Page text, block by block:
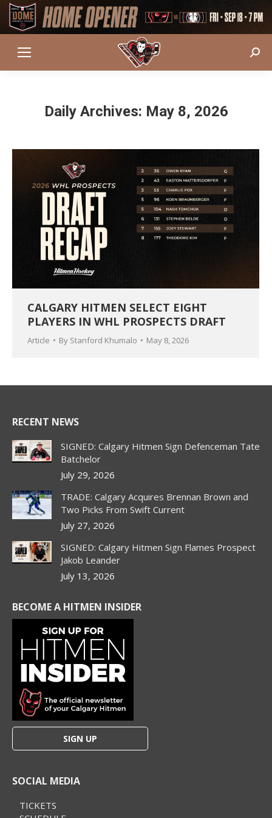
Daily Archives: May 8, 2026
CALGARY HITMEN SELECT EIGHT
PLAYERS IN WHL PROSPECTS DRAFT
Article By Stanford Khumalo May 8, 2026
RECENT NEWS
SIGNED: Calgary Hitmen Sign Defenceman Tate
Batchelor
July 29, 2026
TRADE: Calgary Acquires Brennan Brown and
Two Picks From Swift Current
July 27, 2026
SIGNED: Calgary Hitmen Sign Flames Prospect
Jakob Leander
July 13, 2026
BECOME A HITMEN INSIDER
SIGN UP
SOCIAL MEDIA
TICKETS